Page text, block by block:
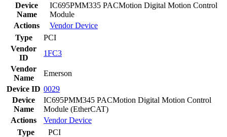
Device
Name
IC695PMM335 PACMotion Digital Motion Control
Module
Actions
VendorDevice
Type
PCI
Vendor
ID
1FC3
Vendor
Name
Emerson
Device ID 0029
Device
Name
IC695PMM345 PACMotion Digital Motion Control
Module (EtherCAT)
Actions
VendorDevice
Type
PCI